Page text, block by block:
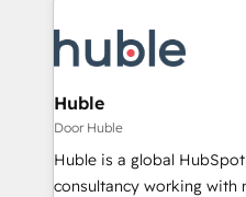
HubSpot development:
integrations - Marketing &
marketing, advertising,
design We connect people, data and technology to
improve customer
people, exciting ideas
Huble
Door Huble
Huble is a global
consultancy working with